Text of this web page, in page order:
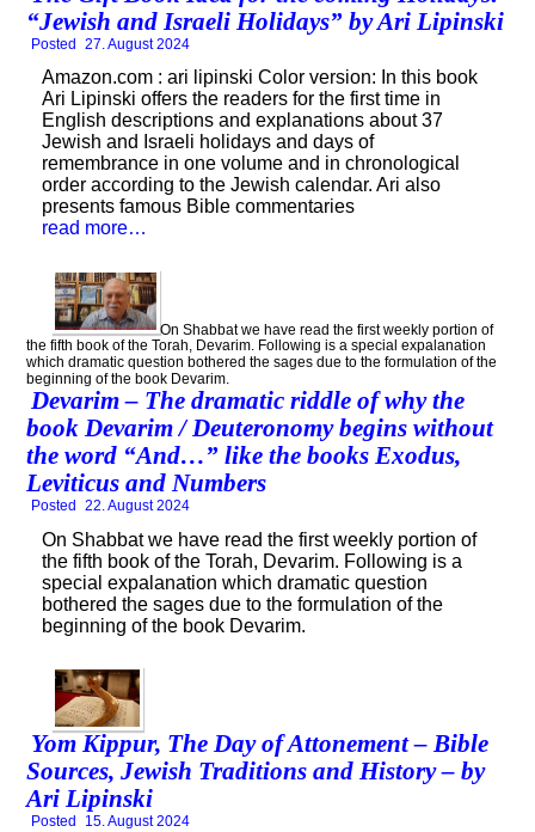
“Jewish and Israeli Holidays” by Ari Lipinski
Posted 27. August 2024
Amazon.com : ari lipinski Color version: In this book
Ari Lipinski offers the readers for the first time in
English descriptions and explanations about 37
Jewish and Israeli holidays and days of
remembrance in one volume and in chronological
order according to the Jewish calendar. Ari also
presents famous Bible commentaries
read more…
On Shabbat we have read the first weekly portion of
the fifth book of the Torah, Devarim. Following is a special expalanation
which dramatic question bothered the sages due to the formulation of the
beginning of the book Devarim.
Devarim – The dramatic riddle of why the
book Devarim / Deuteronomy begins without
the word “And…” like the books Exodus,
Leviticus and Numbers
Posted 22. August 2024
On Shabbat we have read the first weekly portion of
the fifth book of the Torah, Devarim. Following is a
special expalanation which dramatic question
bothered the sages due to the formulation of the
beginning of the book Devarim.
Yom Kippur, The Day of Attonement – Bible
Sources, Jewish Traditions and History – by
Ari Lipinski
Posted 15. August 2024